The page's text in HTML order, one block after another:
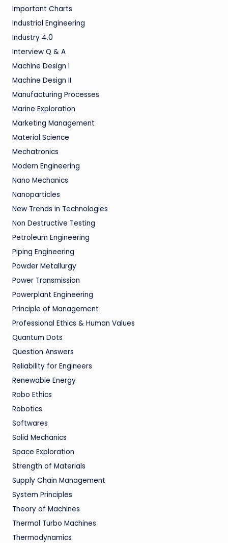
Important Charts
Industrial Engineering
Industry 4.0
Interview Q & A
Machine Design I
Machine Design II
Manufacturing Processes
Marine Exploration
Marketing Management
Material Science
Mechatronics
Modern Engineering
Nano Mechanics
Nanoparticles
New Trends in Technologies
Non Destructive Testing
Petroleum Engineering
Piping Engineering
Powder Metallurgy
Power Transmission
Powerplant Engineering
Principle of Management
Professional Ethics & Human Values
Quantum Dots
Question Answers
Reliability for Engineers
Renewable Energy
Robo Ethics
Robotics
Softwares
Solid Mechanics
Space Exploration
Strength of Materials
Supply Chain Management
System Principles
Theory of Machines
Thermal Turbo Machines
Thermodynamics